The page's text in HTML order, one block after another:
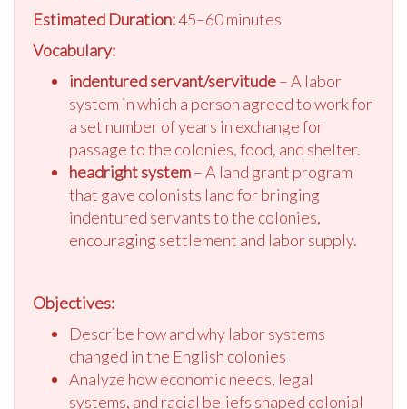
Estimated Duration:45–60 minutes
Vocabulary:
indentured servant/servitude– A labor
system in which a person agreed to work for
a set number of years in exchange for
passage to the colonies, food, and shelter.
headright system– A land grant program
that gave colonists land for bringing
indentured servants to the colonies,
encouraging settlement and labor supply.
Objectives:
Describe how and why labor systems
changed in the English colonies
Analyze how economic needs, legal
systems, and racial beliefs shaped colonial